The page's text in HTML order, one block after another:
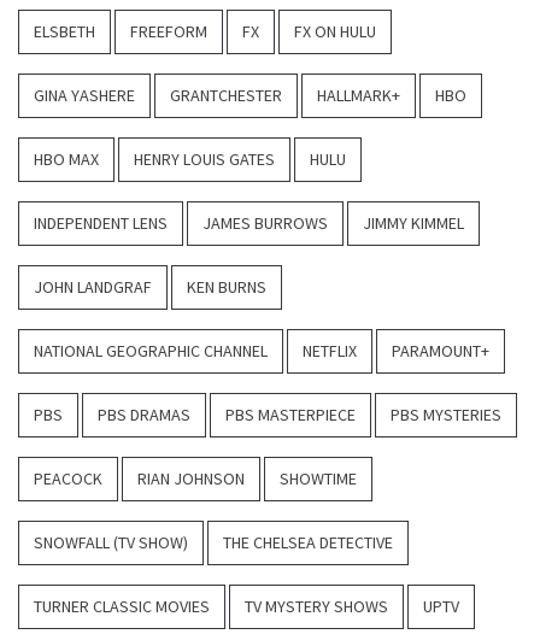
ELSBETH FREEFORM FX FX ON HULU
GINA YASHERE GRANTCHESTER HALLMARK+ HBO
HBO MAX HENRY LOUIS GATES HULU
INDEPENDENT LENS JAMES BURROWS JIMMY KIMMEL
JOHN LANDGRAF KEN BURNS
NATIONAL GEOGRAPHIC CHANNEL NETFLIX PARAMOUNT+
PBS PBS DRAMAS PBS MASTERPIECE PBS MYSTERIES
PEACOCK RIAN JOHNSON SHOWTIME
SNOWFALL (TV SHOW) THE CHELSEA DETECTIVE
TURNER CLASSIC MOVIES TV MYSTERY SHOWS UPTV